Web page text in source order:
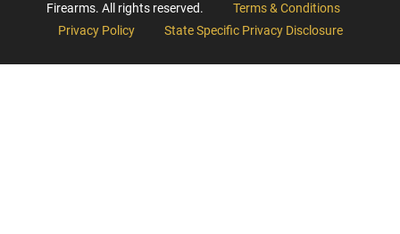
Firearms. All rights reserved.
Terms & Conditions
Privacy Policy
State Specific Privacy Disclosure